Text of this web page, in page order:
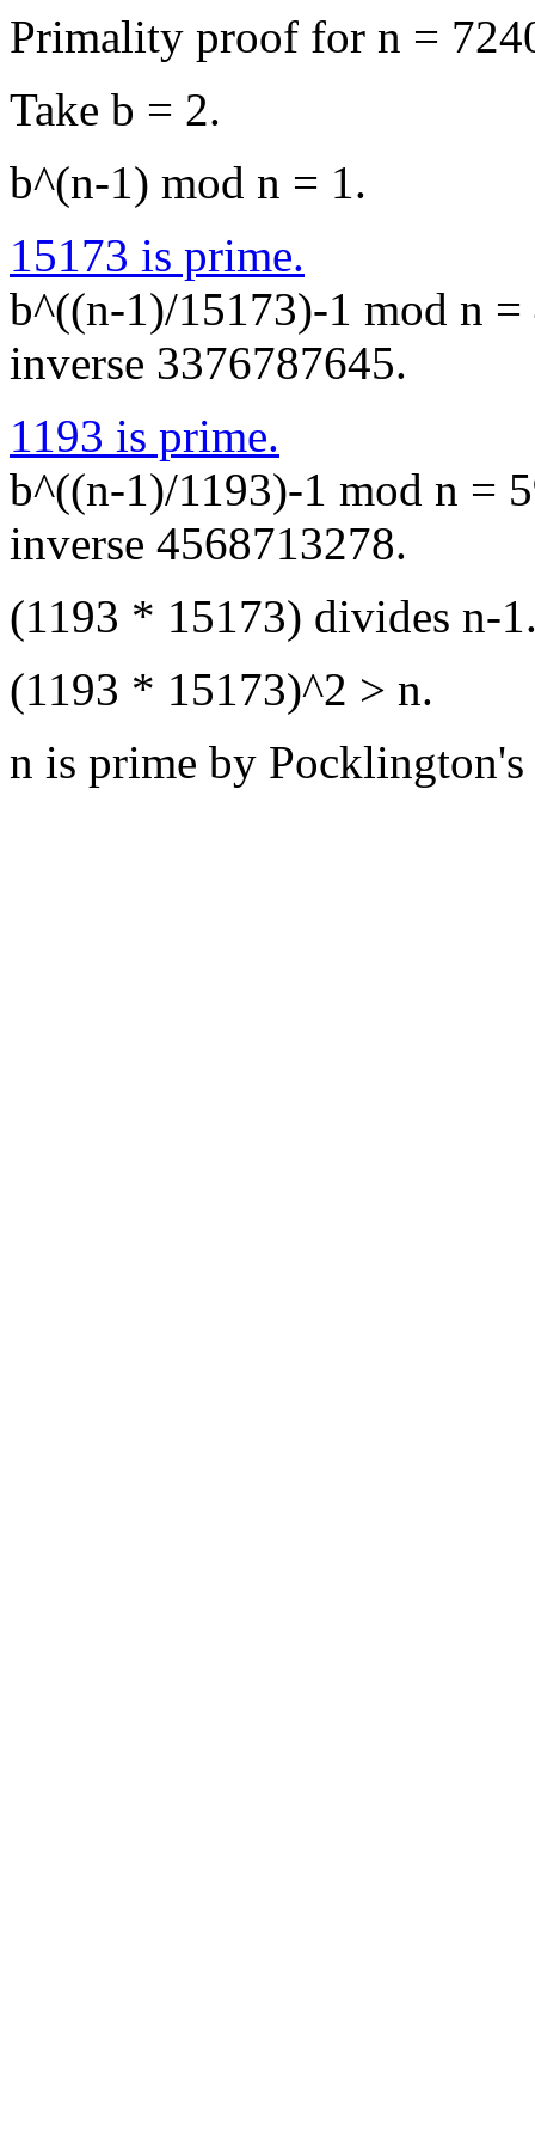
Primality proof for n =
Take b = 2.
b^(n-1) mod n = 1.
15173 is prime.
b^((n-1)/15173)-1 mod n
inverse 3376787645.
1193 is prime.
b^((n-1)/1193)-1 mod n =
inverse 4568713278.
(1193 * 15173) divides n-
(1193 * 15173)^2 > n.
n is prime by Pocklington's